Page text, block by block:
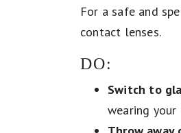
For a safe and
contact lenses.
DO:
Switch to
wearing